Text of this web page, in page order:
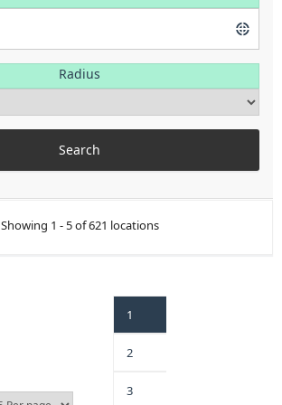
Radius
Showing 1 - 5 of 621 locations
1
2
3